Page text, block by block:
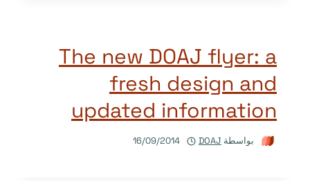
The new DOAJ flyer: a
fresh design and
updated information
بواسطة DOAJ
16/09/2014